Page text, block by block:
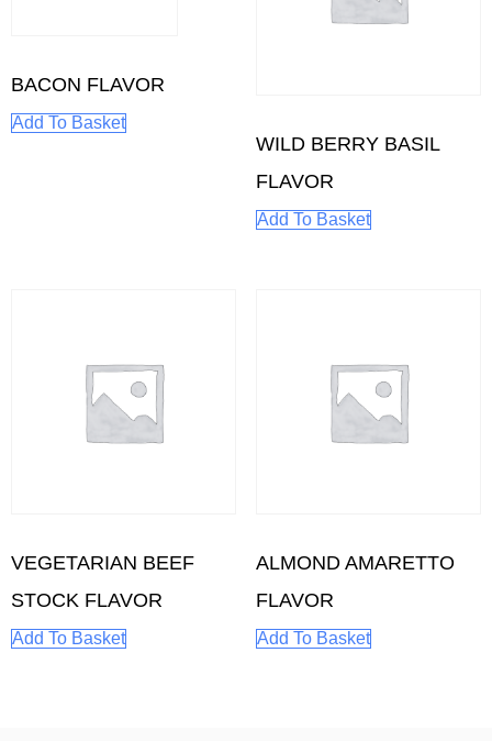
BACON FLAVOR
Add To Basket
WILD BERRY BASIL
FLAVOR
Add To Basket
VEGETARIAN BEEF
STOCK FLAVOR
Add To Basket
ALMOND AMARETTO
FLAVOR
Add To Basket